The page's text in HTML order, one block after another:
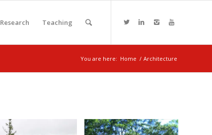
Research Teaching
You are here: Home / Architecture